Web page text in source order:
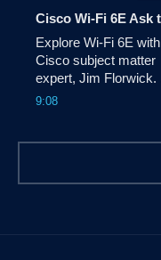
mounts.
Explore Wi-Fi 6E with
Cisco subject matter
expert, Jim Florwick.
Learn more at
9:08